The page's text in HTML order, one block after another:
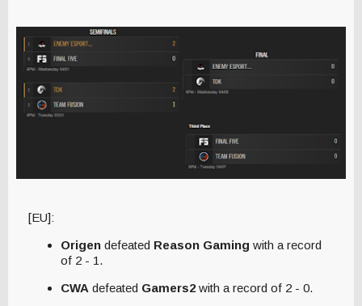
[EU]:
Origen defeated Reason Gaming with a record
of 2 - 1.
CWA defeated Gamers2 with a record of 2 - 0.